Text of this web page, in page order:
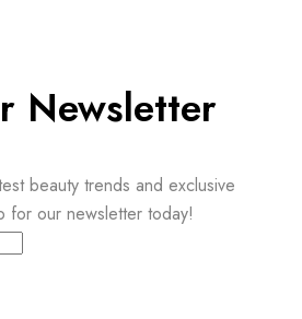
Newsletter
beauty trends and exclusive
for our newsletter today!